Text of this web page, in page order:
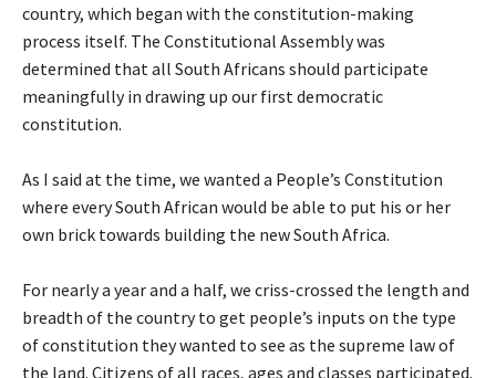
country, which began with the constitution-making
process itself. The Constitutional Assembly was
determined that all South Africans should participate
meaningfully in drawing up our first democratic
constitution.
As I said at the time, we wanted a People’s Constitution
where every South African would be able to put his or her
own brick towards building the new South Africa.
For nearly a year and a half, we criss-crossed the length and
breadth of the country to get people’s inputs on the type
of constitution they wanted to see as the supreme law of
the land. Citizens of all races, ages and classes participated.